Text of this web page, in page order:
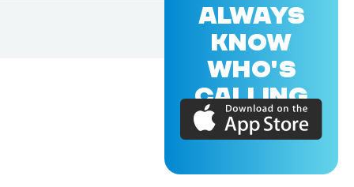
ALWAYS
KNOW
WHO'S
CALLING